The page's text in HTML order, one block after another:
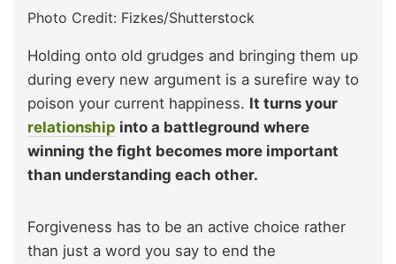
Photo Credit: Fizkes/Shutterstock
Holding onto old grudges and bringing them up
during every new argument is a surefire way to
poison your current happiness. It turns your
relationship into a battleground where
winning the fight becomes more important
than understanding each other.
Forgiveness has to be an active choice rather
than just a word you say to end the